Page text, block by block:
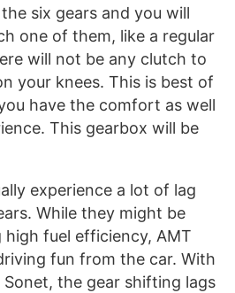
six gears and you will
one of them, like a regular
will not be any clutch to
your knees. This is best of
have the comfort as well
This gearbox will be
experience a lot of lag
While they might be
fuel efficiency, AMT
fun from the car. With
the gear shifting lags